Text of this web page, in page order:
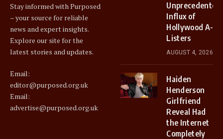
Stay informed with Purposed
– your source for reliable
news and expert insights.
Explore our site for the
latest stories and updates.
Email:
editor@purposed.org.uk
Email:
advertise@purposed.org.uk
Unprecedented
Influx of
Hollywood A-
Listers
AUGUST 4, 2026
Haiden
Henderson
Girlfriend
Reveal Had
the Internet
Completely